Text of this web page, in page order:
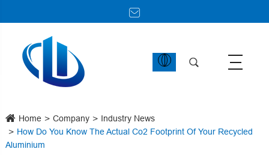
Home Company
Industry News
How Do You Know The Actual Co2 Footprint Of Your Recycled
Aluminium